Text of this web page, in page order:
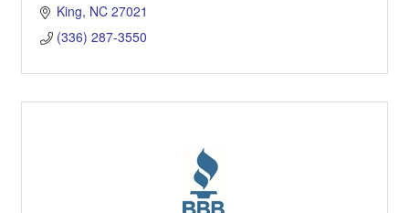
King NC 27021
(336) 287-3550